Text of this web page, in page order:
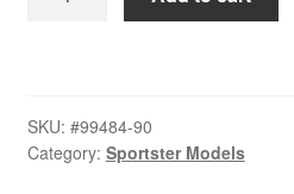
Manual
#99484-
SKU: #99484-90
Category: Sportster Models